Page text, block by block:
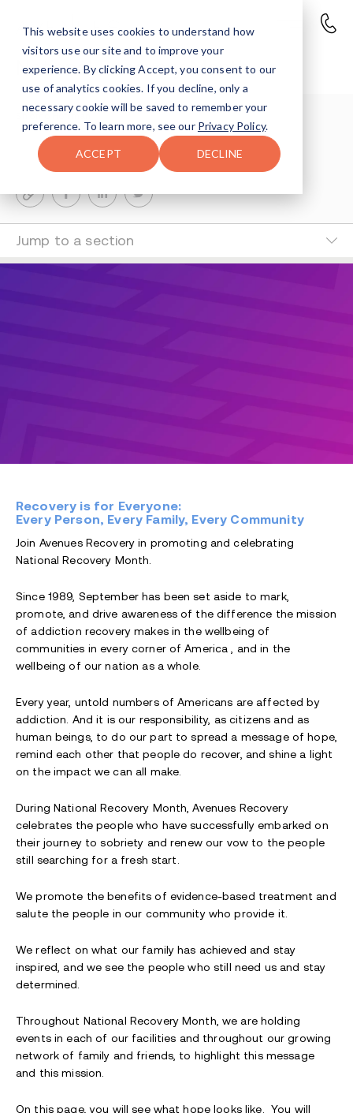
This website uses cookies to understand how
visitors use our site and to improve your
experience. By clicking Accept, you consent to our
use of analytics cookies. If you decline, only a
necessary cookie will be saved to remember your
preference. To learn more, see our Privacy Policy.
ACCEPT DECLINE
National Recovery Month
Shlomo Hoffman
1-MIN READ
Last Updated Jun 20, 2024
Jump to a section
Recovery is for Everyone:
Every Person, Every Family, Every Community
Join Avenues Recovery in promoting and celebrating
National Recovery Month.
Since 1989, September has been set aside to mark,
promote, and drive awareness of the difference the mission
of addiction recovery makes in the wellbeing of
communities in every corner of America , and in the
wellbeing of our nation as a whole.
Every year, untold numbers of Americans are affected by
addiction. And it is our responsibility, as citizens and as
human beings, to do our part to spread a message of hope,
remind each other that people do recover, and shine a light
on the impact we can all make.
During National Recovery Month, Avenues Recovery
celebrates the people who have successfully embarked on
their journey to sobriety and renew our vow to the people
still searching for a fresh start.
We promote the benefits of evidence-based treatment and
salute the people in our community who provide it.
We reflect on what our family has achieved and stay
inspired, and we see the people who still need us and stay
determined.
Throughout National Recovery Month, we are holding
events in each of our facilities and throughout our growing
network of family and friends, to highlight this message
and this mission.
On this page, you will see what hope looks like. You will